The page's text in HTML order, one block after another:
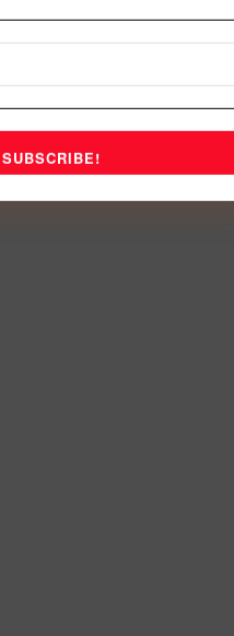
region’s economy
GDP growth of 1percent